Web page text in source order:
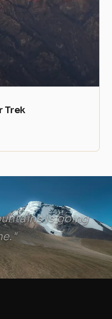
Trek
is going